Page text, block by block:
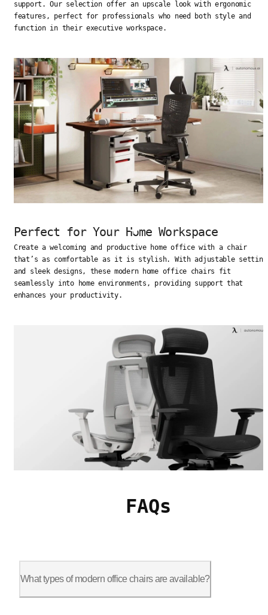
support. Our selection offer an upscale look with ergonomic
features, perfect for professionals who need both style and
function in their executive workspace.
Perfect for Your Home Workspace
Create a welcoming and productive home office with a chair
that’s as comfortable as it is stylish. With adjustable
and sleek designs, these modern home office chairs fit
seamlessly into home environments, providing support that
enhances your productivity.
FAQs
What types of modern office chairs are available?